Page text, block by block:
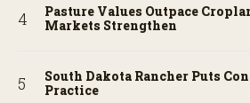
Pasture Values Outpace
Markets Strengthen
South Dakota Rancher Puts
Practice